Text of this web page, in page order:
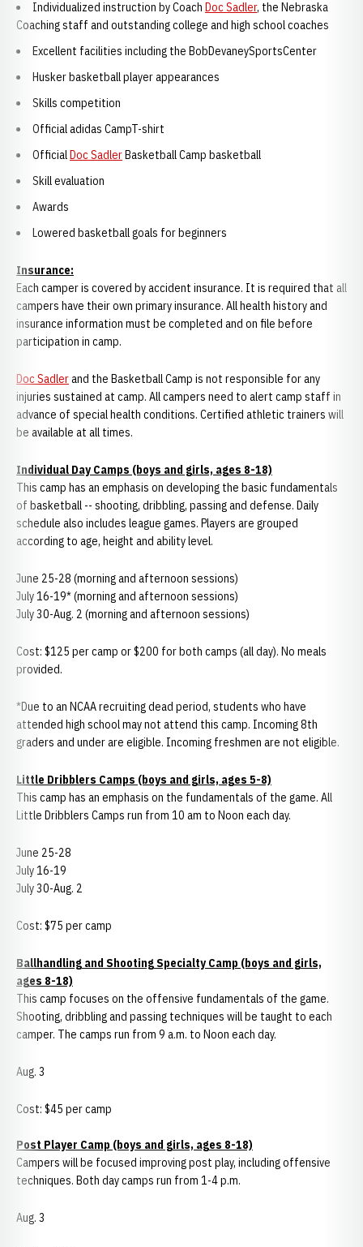
Individualized instruction by Coach Doc Sadler, the Nebraska
Coaching staff and outstanding college and high school coaches
Excellent facilities including the BobDevaneySportsCenter
Husker basketball player appearances
Skills competition
Official adidas CampT-shirt
OfficialDoc SadlerBasketball Camp basketball
Skill evaluation
Awards
Lowered basketball goals for beginners
Insurance:
Each camper is covered by accident insurance. It is required that all
campers have their own primary insurance. All health history and
insurance information must be completed and on file before
participation in camp.
Doc Sadlerand the Basketball Camp is not responsible for any
injuries sustained at camp. All campers need to alert camp staff in
advance of special health conditions. Certified athletic trainers will
be available at all times.
Individual Day Camps (boys and girls, ages 8-18)
This camp has an emphasis on developing the basic fundamentals
of basketball -- shooting, dribbling, passing and defense. Daily
schedule also includes league games. Players are grouped
according to age, height and ability level.
June 25-28 (morning and afternoon sessions)
July 16-19* (morning and afternoon sessions)
July 30-Aug. 2 (morning and afternoon sessions)
Cost: $125 per camp or $200 for both camps (all day). No meals
provided.
*Due to an NCAA recruiting dead period, students who have
attended high school may not attend this camp. Incoming 8th
graders and under are eligible. Incoming freshmen are not eligible.
Little Dribblers Camps (boys and girls, ages 5-8)
This camp has an emphasis on the fundamentals of the game. All
Little Dribblers Camps run from 10 am to Noon each day.
June 25-28
July 16-19
July 30-Aug. 2
Cost: $75 per camp
Ballhandling and Shooting Specialty Camp (boys and girls,
ages 8-18)
This camp focuses on the offensive fundamentals of the game.
Shooting, dribbling and passing techniques will be taught to each
camper. The camps run from 9 a.m. to Noon each day.
Aug. 3
Cost: $45 per camp
Post Player Camp (boys and girls, ages 8-18)
Campers will be focused improving post play, including offensive
techniques. Both day camps run from 1-4 p.m.
Aug. 3